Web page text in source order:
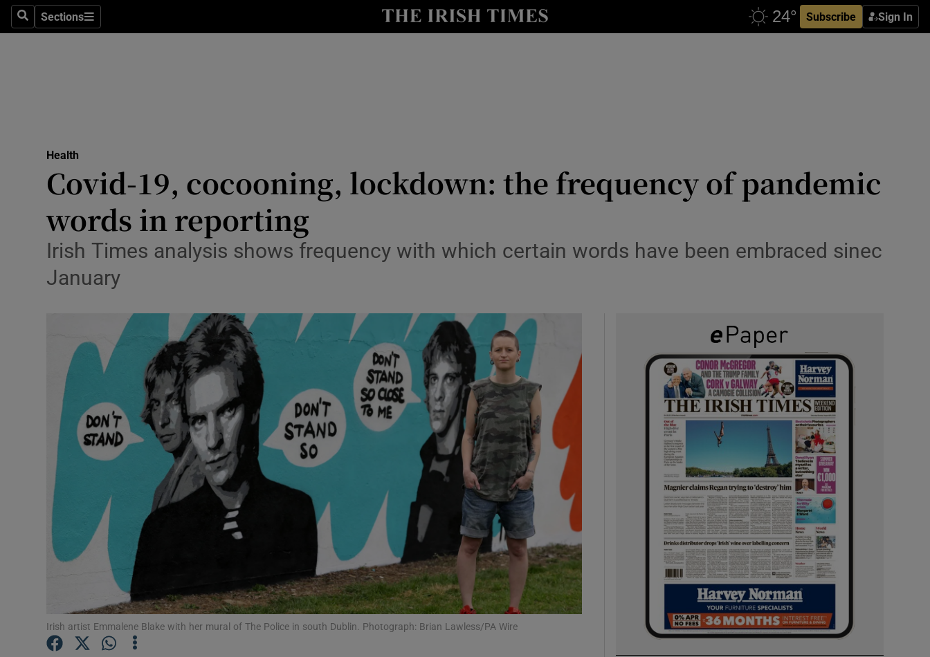
SearchSections
Sections Subscribe Sign In
Show Technology sub sections
Transport
Listen
Photography
Show Gaeilge sub sections
History
Show History sub sections
Student Hub
Offbeat
Family Notices Opens in new window
Show Sponsored sub sections
Subscriber Rewards
Competitions
Health
Covid-19, cocooning, lockdown: the frequency of pandemic
words in reporting
Irish Times analysis shows frequency with which certain words have been embraced sinec
January
Irish artist Emmalene Blake with her mural of The Police in south Dublin. Photograph: Brian Lawless/PA Wire